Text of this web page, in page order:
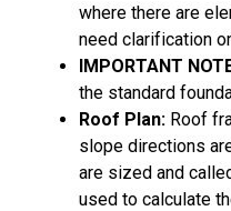
where there are
need clarification
IMPORTANT
the standard
Roof Plan: Roof
slope directions
are sized and
used to calculate